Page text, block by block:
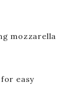
mozzarella
easy